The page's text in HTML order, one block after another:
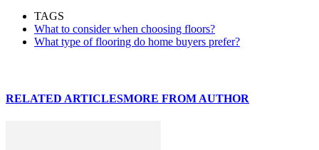
TAGS
What to consider when choosing floors?
What type of flooring do home buyers prefer?
RELATED ARTICLESMORE FROM AUTHOR